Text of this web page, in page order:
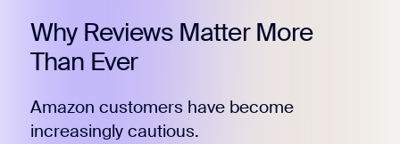
Why Reviews Matter More
Than Ever
Amazon customers have become
increasingly cautious.